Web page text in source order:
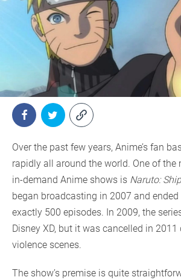
Over the past few years, Anime’s fan
rapidly all around the world. One of the
in-demand Anime shows is Naruto:
began broadcasting in 2007 and
exactly 500 episodes. In 2009, the
Disney XD, but it was cancelled in 2011
violence scenes.
The show’s premise is quite